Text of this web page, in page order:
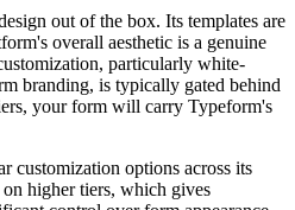
out of the box. Its templates are
overall aesthetic is a genuine
particularly white-
branding, is typically gated behind
your form will carry Typeform's
customization options across its
higher tiers, which gives